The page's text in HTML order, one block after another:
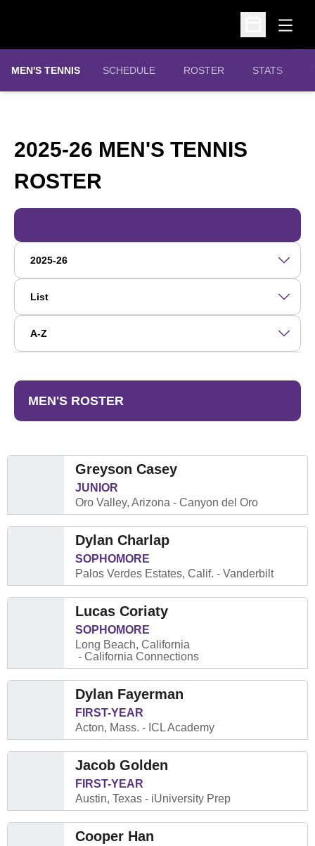
Open
Open
MEN'S TENNIS SCHEDULE ROSTER STATS
2025-26 MEN'S TENNIS
ROSTER
Open Roster Season Dropdown
Open View Dropdown
Open Roster Sort Dropdown
MEN'S ROSTER
Greyson Casey
JUNIOR
Oro Valley, Arizona
Canyon del Oro
Dylan Charlap
SOPHOMORE
Palos Verdes Estates, Calif.
Vanderbilt
Lucas Coriaty
SOPHOMORE
Long Beach, California
California Connections
Dylan Fayerman
FIRST-YEAR
Acton, Mass.
ICL Academy
Jacob Golden
FIRST-YEAR
Austin, Texas
iUniversity Prep
Cooper Han